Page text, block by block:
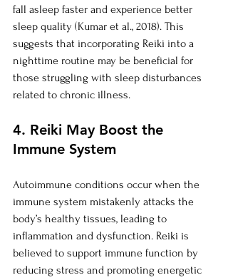
fall asleep faster and experience better
sleep quality (Kumar et al., 2018). This
suggests that incorporating Reiki into a
nighttime routine may be beneficial for
those struggling with sleep disturbances
related to chronic illness.
4. Reiki May Boost the
Immune System
Autoimmune conditions occur when the
immune system mistakenly attacks the
body’s healthy tissues, leading to
inflammation and dysfunction. Reiki is
believed to support immune function by
reducing stress and promoting energetic